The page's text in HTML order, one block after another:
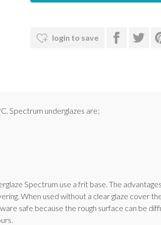
login to save
Spectrum underglazes are;
Spectrum use a frit base. The
When used without a clear glaze cover
safe because the rough surface can be